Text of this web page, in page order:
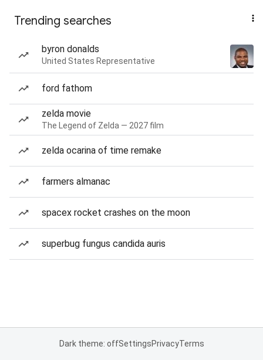
Trending searches
byron donalds
United States Representative
ford fathom
zelda movie
The Legend of Zelda — 2027 film
zelda ocarina of time remake
farmers almanac
spacex rocket crashes on the moon
superbug fungus candida auris
Dark theme: offSettingsPrivacyTerms